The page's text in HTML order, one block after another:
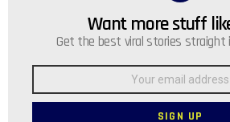
NEWSLETTERWant more stuff
Get the best viral stories straight